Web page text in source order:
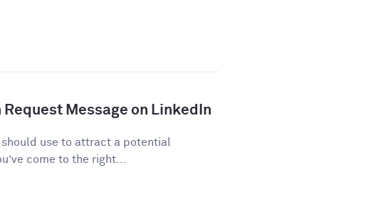
Request Message on LinkedIn
should use to attract a potential
come to the right...